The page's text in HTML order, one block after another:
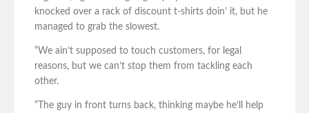
knocked over a rack of discount t-shirts doin’ it, but he
managed to grab the slowest.
“We ain’t supposed to touch customers, for legal
reasons, but we can’t stop them from tackling each
other.
“The guy in front turns back, thinking maybe he’ll help